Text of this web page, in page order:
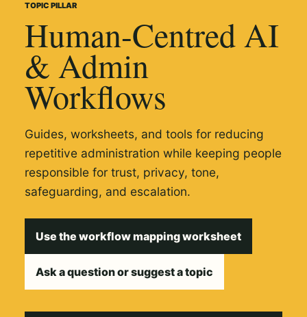
TOPIC PILLAR
Human-Centred AI
& Admin
Workflows
Guides, worksheets, and tools for reducing
repetitive administration while keeping people
responsible for trust, privacy, tone,
safeguarding, and escalation.
Use the workflow mapping worksheet
Ask a question or suggest a topic